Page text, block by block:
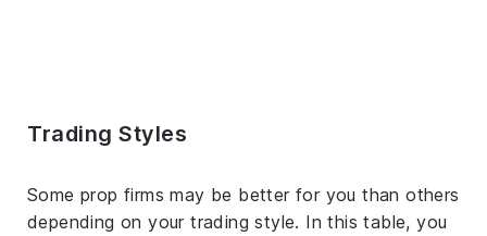
Trading Styles
Some prop firms may be better for you than others
depending on your trading style. In this table, you